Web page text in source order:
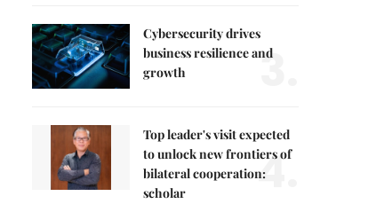
Cybersecurity drives
business resilience and
growth
3.
Top leader's visit expected
to unlock new frontiers of
bilateral cooperation:
scholar
4.